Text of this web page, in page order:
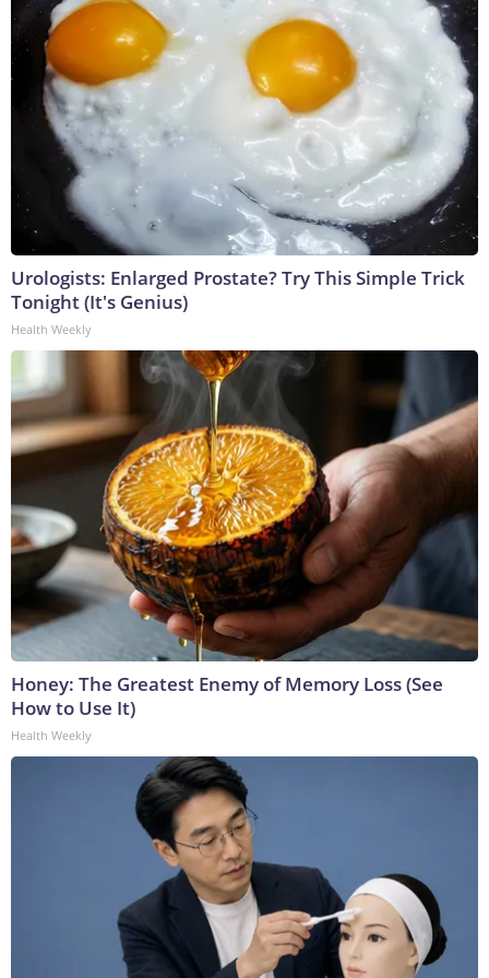
Urologists: Enlarged Prostate? Try This Simple Trick
Tonight (It's Genius)
Health Weekly
Honey: The Greatest Enemy of Memory Loss (See
How to Use It)
Health Weekly